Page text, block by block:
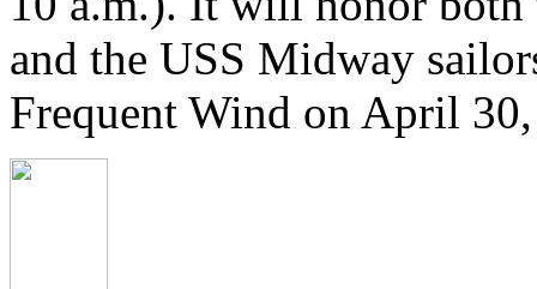
and the USS Midway
Frequent Wind on April